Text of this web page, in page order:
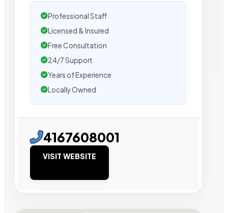
Professional Staff
Licensed & Insured
Free Consultation
24/7 Support
Years of Experience
Locally Owned
4167608001
VISIT WEBSITE